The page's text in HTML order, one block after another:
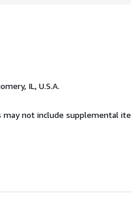
IL, U.S.A.
not include supplemental